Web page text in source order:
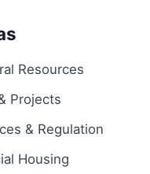
Resources
Projects
& Regulation
Housing